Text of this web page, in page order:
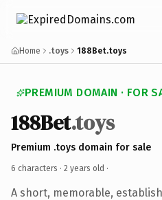
Home .toys 188Bet.toys
PREMIUM DOMAIN · FOR
188Bet.toys
Premium .toys domain for sale
6 characters · 2 years old ·
A short, memorable,